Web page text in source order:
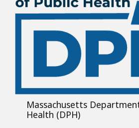
Massachusetts
Health (DPH)